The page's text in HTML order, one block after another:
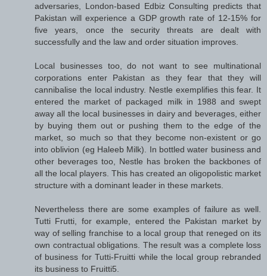
adversaries, London-based Edbiz Consulting predicts that
Pakistan will experience a GDP growth rate of 12-15% for
five years, once the security threats are dealt with
successfully and the law and order situation improves.
Local businesses too, do not want to see multinational
corporations enter Pakistan as they fear that they will
cannibalise the local industry. Nestle exemplifies this fear. It
entered the market of packaged milk in 1988 and swept
away all the local businesses in dairy and beverages, either
by buying them out or pushing them to the edge of the
market, so much so that they become non-existent or go
into oblivion (eg Haleeb Milk). In bottled water business and
other beverages too, Nestle has broken the backbones of
all the local players. This has created an oligopolistic market
structure with a dominant leader in these markets.
Nevertheless there are some examples of failure as well.
Tutti Frutti, for example, entered the Pakistan market by
way of selling franchise to a local group that reneged on its
own contractual obligations. The result was a complete loss
of business for Tutti-Fruitti while the local group rebranded
its business to Fruitti5.